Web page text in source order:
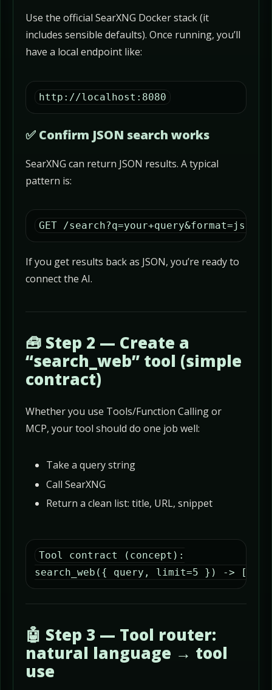
Use the official SearXNG Docker stack (it
includes sensible defaults). Once running, you’ll
have a local endpoint like:
http://localhost:8080
✅ Confirm JSON search works
SearXNG can return JSON results. A typical
pattern is:
GET /search?q=your+query&format=json
If you get results back as JSON, you’re ready to
connect the AI.
🧰 Step 2 — Create a
“search_web” tool (simple
contract)
Whether you use Tools/Function Calling or
MCP, your tool should do one job well:
Take a query string
Call SearXNG
Return a clean list: title, URL, snippet
Tool contract (concept):
search_web({ query, limit=5 }) ->
🤖 Step 3 — Tool router:
natural language → tool
use